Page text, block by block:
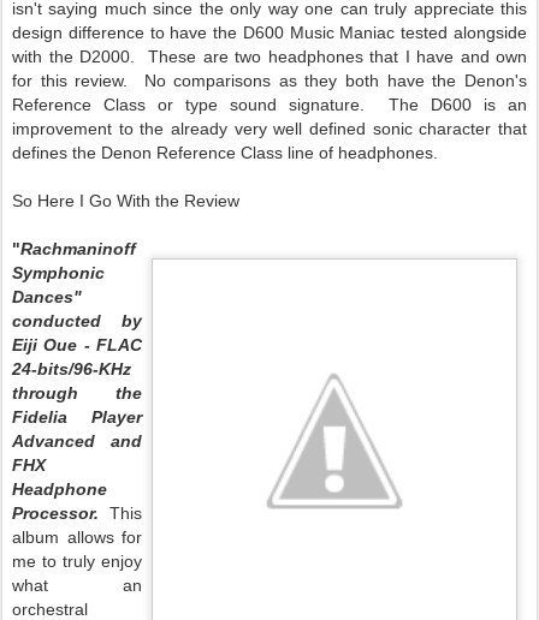
isn't saying much since the only way one can truly appreciate this
design difference to have the D600 Music Maniac tested alongside
with the D2000. These are two headphones that I have and own
for this review. No comparisons as they both have the Denon's
Reference Class or type sound signature. The D600 is an
improvement to the already very well defined sonic character that
defines the Denon Reference Class line of headphones.
So Here I Go With the Review
"Rachmaninoff
Symphonic
Dances"
conducted by
Eiji Oue - FLAC
24-bits/96-KHz
through the
Fidelia Player
Advanced and
FHX
Headphone
Processor. This
album allows for
me to truly enjoy
what an
orchestral